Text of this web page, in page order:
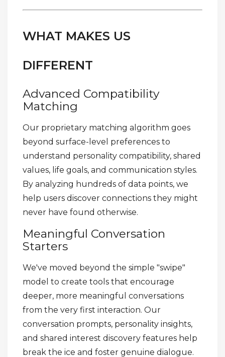
WHAT MAKES US
DIFFERENT
Advanced Compatibility
Matching
Our proprietary matching algorithm goes
beyond surface-level preferences to
understand personality compatibility, shared
values, life goals, and communication styles.
By analyzing hundreds of data points, we
help users discover connections they might
never have found otherwise.
Meaningful Conversation
Starters
We've moved beyond the simple "swipe"
model to create tools that encourage
deeper, more meaningful conversations
from the very first interaction. Our
conversation prompts, personality insights,
and shared interest discovery features help
break the ice and foster genuine dialogue.